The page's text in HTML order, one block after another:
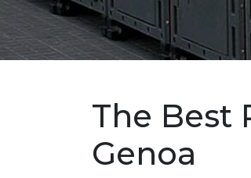
The Best
Genoa